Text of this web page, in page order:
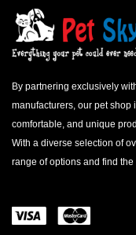
By partnering exclusively
manufacturers, our pet shop
comfortable, and unique
With a diverse selection of
range of options and find